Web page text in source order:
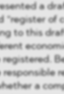
a
“register of
to this
a